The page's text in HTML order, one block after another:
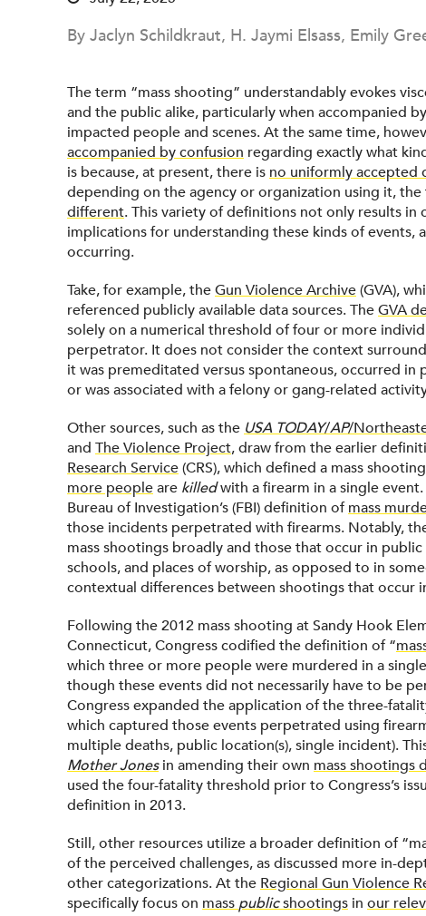
By Jaclyn Schildkraut, H. Jaymi Elsass, Emily
The term “mass shooting” understandably evokes
and the public alike, particularly when accompanied
impacted people and scenes. At the same time,
accompanied by confusion regarding exactly what
is because, at present, there is no uniformly accepted
depending on the agency or organization using it, the
different. This variety of definitions not only results
implications for understanding these kinds of events,
occurring.
Take, for example, theGun Violence Archive(GVA),
referenced publicly available data sources. TheGVA
solely on a numerical threshold of four or more
perpetrator. It does not consider the context
it was premeditated versus spontaneous, occurred in
or was associated with a felony or gang-related
Other sources, such as the USA TODAY/AP/
and The Violence Project, draw from the earlier
Research Service(CRS), which defined a mass
more peopleare killedwith a firearm in a single
Bureau of Investigation’s (FBI) definition ofmass
those incidents perpetrated with firearms. Notably,
mass shootings broadly and those that occur in public
schools, and places of worship, as opposed to in
contextual differences between shootings that occur
Following the 2012 mass shooting at Sandy Hook
Connecticut, Congress codified the definition of “
which three or more people were murdered in a
though these events did not necessarily have to be
Congress expanded the application of the three-
which captured those events perpetrated using
multiple deaths, public location(s), single incident).
Mother Jonesin amending their own mass shootings
used the four-fatality threshold prior to Congress’s
definition in 2013.
Still, other resources utilize a broader definition of
of the perceived challenges, as discussed more in-
other categorizations. At the Regional Gun Violence
specifically focus on mass publicshootings in our